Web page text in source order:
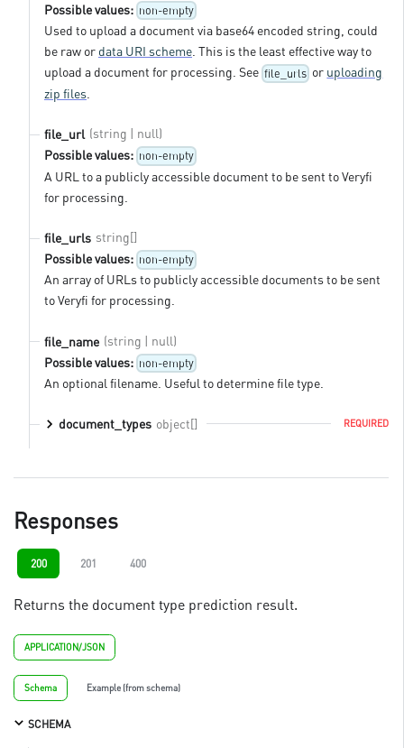
Possible values: non-empty
Used to upload a document via base64 encoded string, could
be raw or data URI scheme . This is the least effective way to
upload a document for processing. See file_urls or uploading
zip files
file_url (string | null)
Possible values: non-empty
A URL to a publicly accessible document to be sent to Veryfi
for processing.
file_urls string[]
Possible values: non-empty
An array of URLs to publicly accessible documents to be sent
to Veryfi for processing.
file_name (string | null)
Possible values: non-empty
An optional filename. Useful to determine file type.
document_types object[] REQUIRED
Responses
200 201 400
Returns the document type prediction result.
APPLICATION/JSON
Schema Example (from schema)
SCHEMA